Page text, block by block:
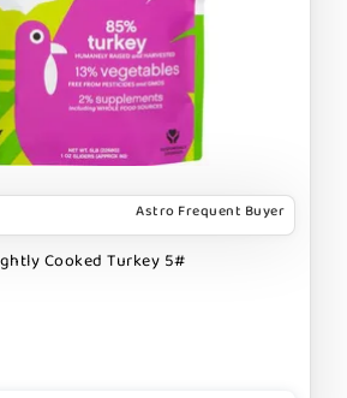
Astro Frequent Buyer
Cooked Turkey 5#